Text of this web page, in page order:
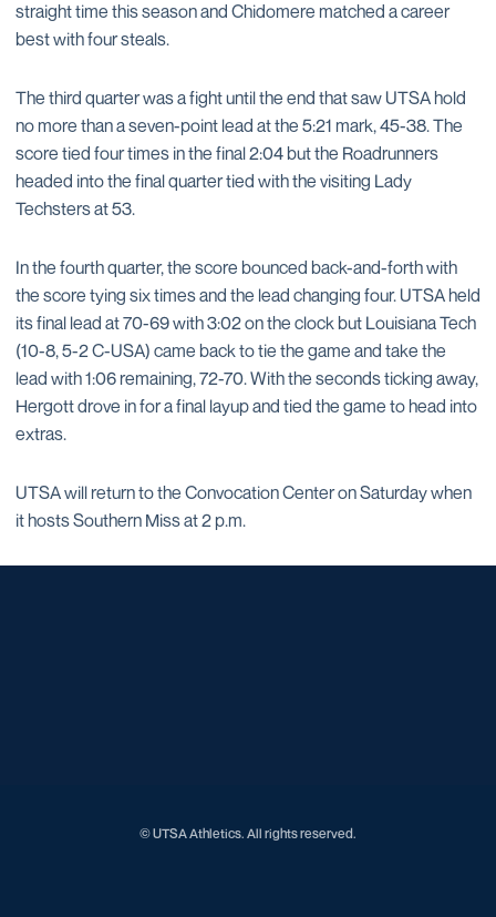
straight time this season and Chidomere matched a career
best with four steals.
The third quarter was a fight until the end that saw UTSA hold
no more than a seven-point lead at the 5:21 mark, 45-38. The
score tied four times in the final 2:04 but the Roadrunners
headed into the final quarter tied with the visiting Lady
Techsters at 53.
In the fourth quarter, the score bounced back-and-forth with
the score tying six times and the lead changing four. UTSA held
its final lead at 70-69 with 3:02 on the clock but Louisiana Tech
(10-8, 5-2 C-USA) came back to tie the game and take the
lead with 1:06 remaining, 72-70. With the seconds ticking away,
Hergott drove in for a final layup and tied the game to head into
extras.
UTSA will return to the Convocation Center on Saturday when
it hosts Southern Miss at 2 p.m.
© UTSA Athletics. All rights reserved.